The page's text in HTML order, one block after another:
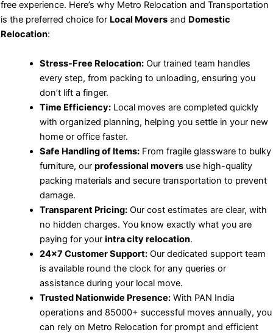
free experience. Here’s why Metro Relocation and Transportation
is the preferred choice for Local Movers and Domestic
Relocation:
Stress-Free Relocation:Our trained team handles
every step, from packing to unloading, ensuring you
don’t lift a finger.
Time Efficiency:Local moves are completed quickly
with organized planning, helping you settle in your new
home or office faster.
Safe Handling of Items:From fragile glassware to bulky
furniture, our professional moversuse high-quality
packing materials and secure transportation to prevent
damage.
Transparent Pricing:Our cost estimates are clear, with
no hidden charges. You know exactly what you are
paying for your intra city relocation.
24×7 Customer Support:Our dedicated support team
is available round the clock for any queries or
assistance during your local move.
Trusted Nationwide Presence:With PAN India
operations and 85000+ successful moves annually, you
can rely on Metro Relocation for prompt and efficient